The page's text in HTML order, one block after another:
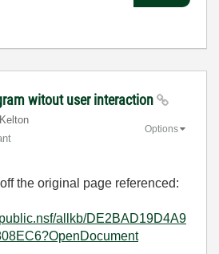
witout user interaction
Options
the original page referenced:
allkb/DE2BAD19D4A9